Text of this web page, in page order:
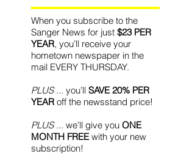
When you subscribe to the
Sanger News for just $23 PER
YEAR, you’ll receive your
hometown newspaper in the
mail EVERY THURSDAY.
PLUS... you’ll SAVE 20% PER
YEAR off the newsstand price!
PLUS... we’ll give you ONE
MONTH FREEwith your new
subscription!